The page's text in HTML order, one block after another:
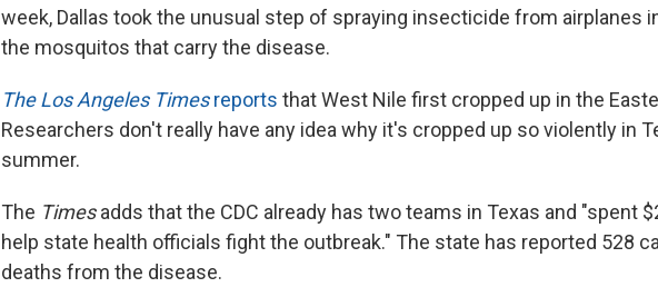
week, Dallas took the unusual step of spraying insecticide from airplanes
the mosquitos that carry the disease.
The Los Angeles Timesreports that West Nile first cropped up in the
Researchers don't really have any idea why it's cropped up so violently in
summer.
The Timesadds that the CDC already has two teams in Texas and "spent
help state health officials fight the outbreak." The state has reported 528
deaths from the disease.